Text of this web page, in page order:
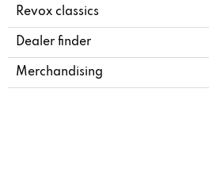
Revox classics
Dealer finder
Merchandising